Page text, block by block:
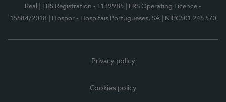
Real
| ERS Registration - E139985
| ERS Operating Licence -
15584/2018
| Hospor - Hospitais Portugueses, SA | NIPC501 245 570
Privacy policy
Cookies policy